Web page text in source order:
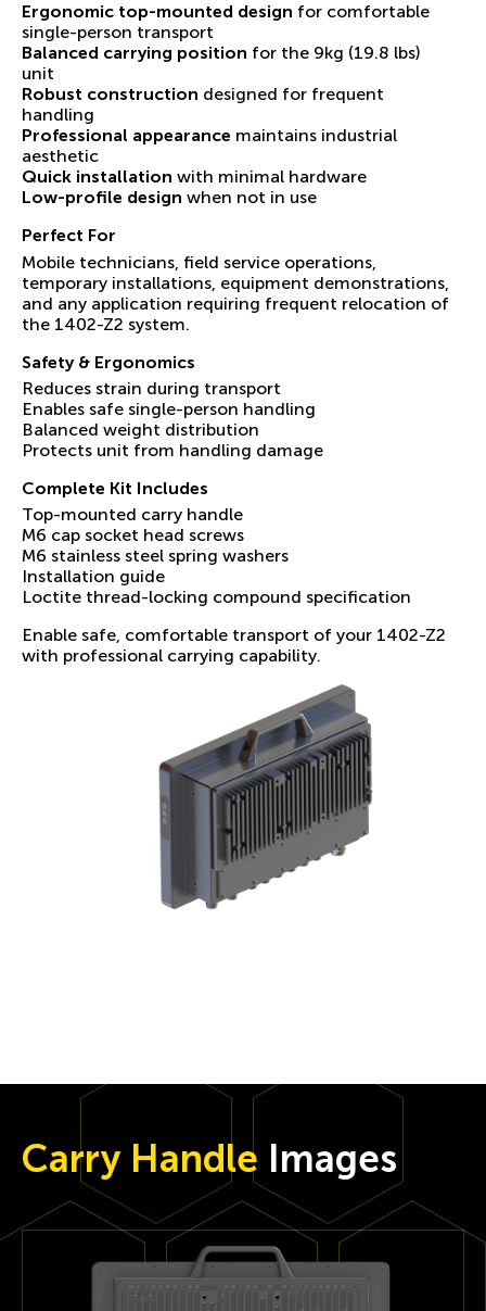
Ergonomic top-mounted design for comfortable
single-person transport
Balanced carrying position for the 9kg (19.8 lbs)
unit
Robust construction designed for frequent
handling
Professional appearance maintains industrial
aesthetic
Quick installation with minimal hardware
Low-profile design when not in use
Perfect For
Mobile technicians, field service operations,
temporary installations, equipment demonstrations,
and any application requiring frequent relocation of
the 1402-Z2 system.
Safety & Ergonomics
Reduces strain during transport
Enables safe single-person handling
Balanced weight distribution
Protects unit from handling damage
Complete Kit Includes
Top-mounted carry handle
M6 cap socket head screws
M6 stainless steel spring washers
Installation guide
Loctite thread-locking compound specification
Enable safe, comfortable transport of your 1402-Z2
with professional carrying capability.
Carry Handle Images